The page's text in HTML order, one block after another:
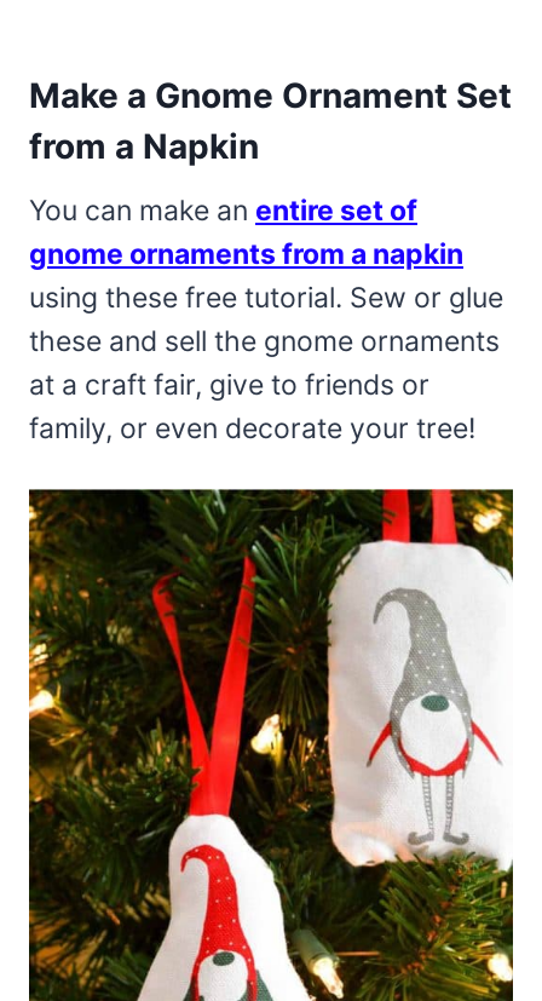
Make a Gnome Ornament Set
from a Napkin
You can make an entire set of
gnome ornaments from a napkin
using these free tutorial. Sew or glue
these and sell the gnome ornaments
at a craft fair, give to friends or
family, or even decorate your tree!